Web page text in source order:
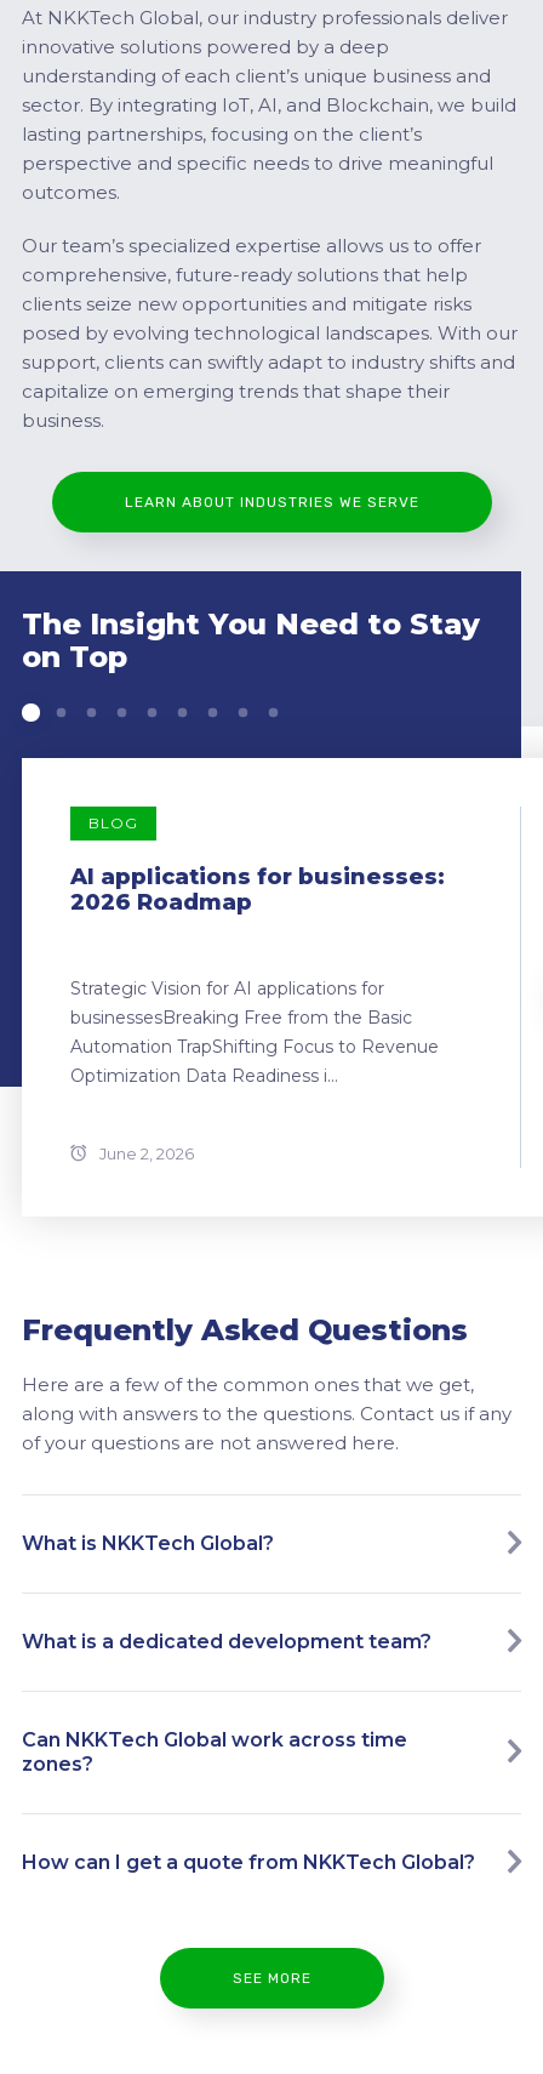
At NKKTech Global, our industry professionals deliver
innovative solutions powered by a deep
understanding of each client’s unique business and
sector. By integrating IoT, AI, and Blockchain, we build
lasting partnerships, focusing on the client’s
perspective and specific needs to drive meaningful
outcomes.
Our team’s specialized expertise allows us to offer
comprehensive, future-ready solutions that help
clients seize new opportunities and mitigate risks
posed by evolving technological landscapes. With our
support, clients can swiftly adapt to industry shifts and
capitalize on emerging trends that shape their
business.
LEARN ABOUT INDUSTRIES WE SERVE
The Insight You Need to Stay
on Top
BLOG
AI applications for businesses:
2026 Roadmap
Strategic Vision for AI applications for
businessesBreaking Free from the Basic
Automation TrapShifting Focus to Revenue
Optimization Data Readiness i...
June 2, 2026
Frequently Asked Questions
Here are a few of the common ones that we get,
along with answers to the questions. Contact us if any
of your questions are not answered here.
What is NKKTech Global?
What is a dedicated development team?
Can NKKTech Global work across time
zones?
How can I get a quote from NKKTech Global?
SEE MORE